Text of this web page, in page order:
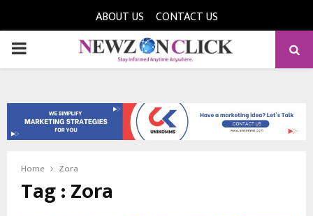
ABOUT US CONTACT US
PRIMARY
Home Zora
Tag : Zora